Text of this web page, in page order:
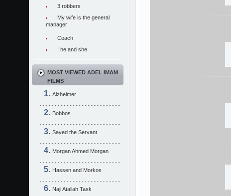
3 robbers
My wife is the general
manager
Coach
I he and she
MOST VIEWED ADEL IMAM
FILMS
Alzheimer
Bobbos
Sayed the Servant
Morgan Ahmed Morgan
Hassen and Morkos
Naji Atallah Task